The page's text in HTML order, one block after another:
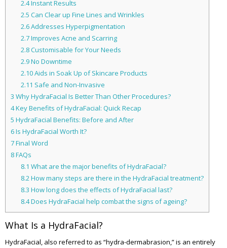
2.4Instant Results
2.5 Can Clear up Fine Lines and Wrinkles
2.6Addresses Hyperpigmentation
2.7Improves Acne and Scarring
2.8Customisable for Your Needs
2.9No Downtime
2.10Aids in Soak Up of Skincare Products
2.11 Safe and Non-Invasive
3 Why HydraFacial Is Better Than Other Procedures?
4Key Benefits of HydraFacial: Quick Recap
5 HydraFacial Benefits: Before and After
6Is HydraFacial Worth It?
7Final Word
8FAQs
8.1 What are the major benefits of HydraFacial?
8.2How many steps are there in the HydraFacial treatment?
8.3 How long does the effects of HydraFacial last?
8.4Does HydraFacial help combat the signs of ageing?
What Is a HydraFacial?
HydraFacial, also referred to as “hydra-dermabrasion,” is an entirely